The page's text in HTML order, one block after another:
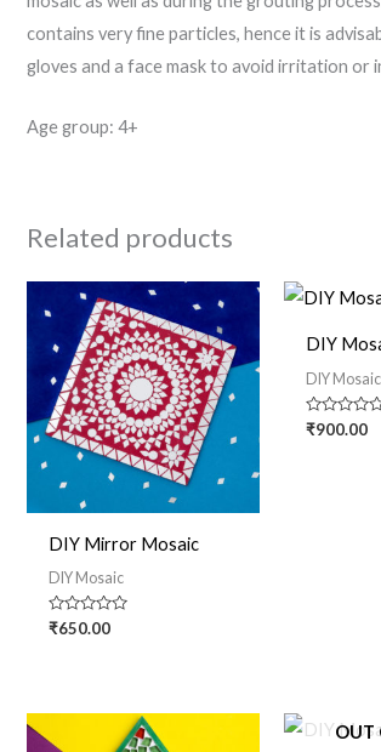
contains very fine particles, hence it is
gloves and a face mask to avoid irritation or
Age group: 4+
Related products
DIY Mirror Mosaic
DIY Mosaic
Rated
₹650.00
DIY
DIY Mosaic
Rated
0
₹900.00
OUT